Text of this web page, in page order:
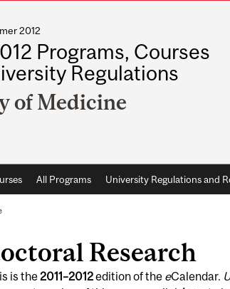
2012
Programs, Courses
Regulations
of Medicine
All Programs University Regulations and
Research
is the2011 –2012edition of the eCalendar.